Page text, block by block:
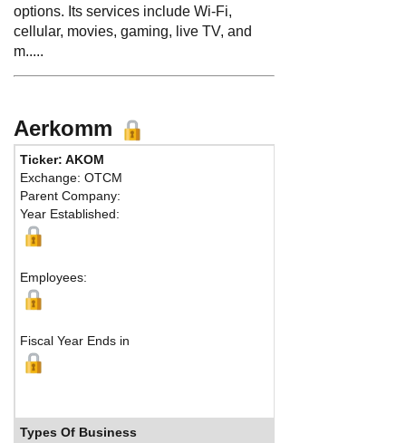
options. Its services include Wi-Fi,
cellular, movies, gaming, live TV, and
m.....
Aerkomm
Ticker: AKOM
Exchange: OTCM
Parent Company:
Year Established:
Employees:
Fiscal Year Ends in
Types Of Business